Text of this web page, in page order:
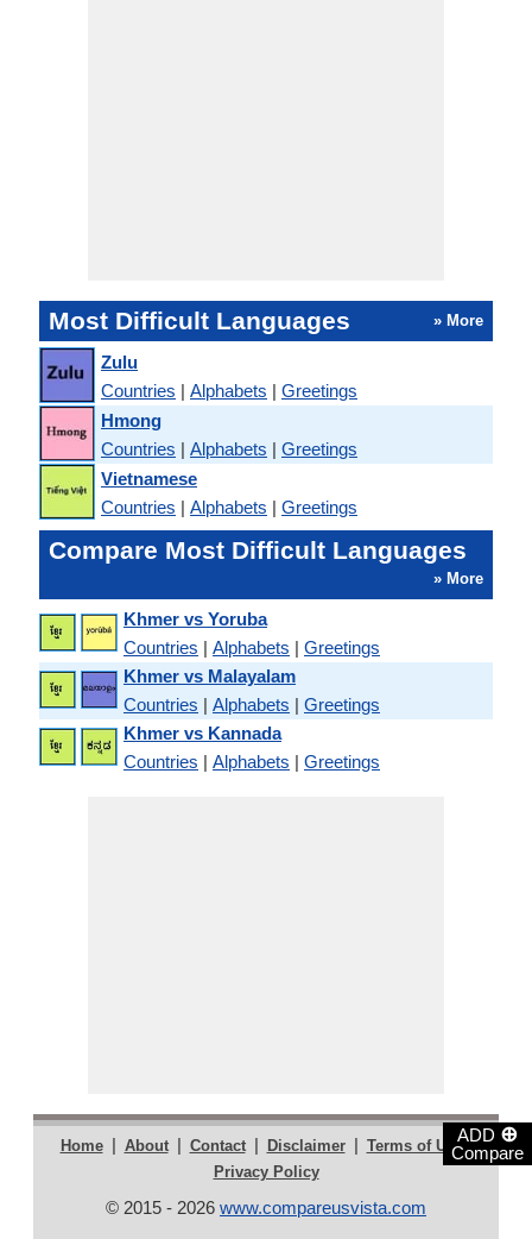
ADD ⊕
Compare
Most Difficult Languages » More
Zulu
Countries | Alphabets | Greetings
Hmong
Countries | Alphabets | Greetings
Vietnamese
Countries | Alphabets | Greetings
Compare Most Difficult Languages
» More
Khmer vs Yoruba
Countries | Alphabets | Greetings
Khmer vs Malayalam
Countries | Alphabets | Greetings
Khmer vs Kannada
Countries | Alphabets | Greetings
Home | About | Contact | Disclaimer | Terms of Use |
Privacy Policy
© 2015 - 2026 www.compareusvista.com